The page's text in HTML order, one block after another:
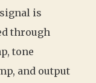
is
through
tone
and output